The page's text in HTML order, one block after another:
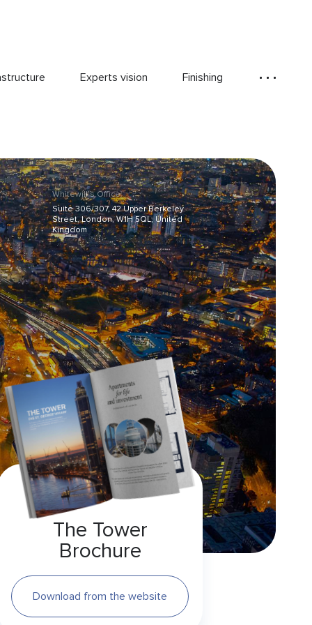
Experts vision Finishing
Whitewill’s Office:
Suite 306/307, 42 Upper Berkeley
Street, London, W1H 5QL, United
Kingdom
The Tower
Brochure
Download from the website